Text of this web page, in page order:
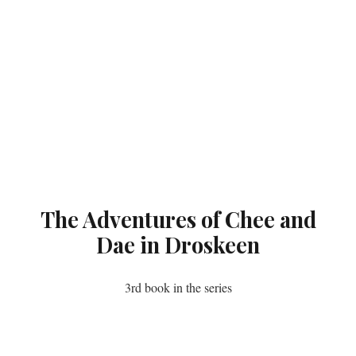
The Adventures of Chee and
Dae in Droskeen
3rd book in the series